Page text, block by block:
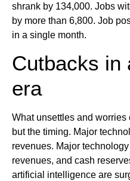
shrank by 134,000. Jobs
by more than 6,800. Job
in a single month.
Cutbacks in
era
What unsettles and
but the timing. Major
revenues. Major
revenues, and cash
artificial intelligence are